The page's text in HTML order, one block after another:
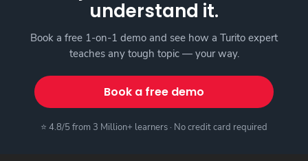
understand it.
Book a free 1-on-1 demo and see how a Turito expert
teaches any tough topic — your way.
Book a free demo
⭐ 4.8/5 from 3 Million+ learners · No credit card required